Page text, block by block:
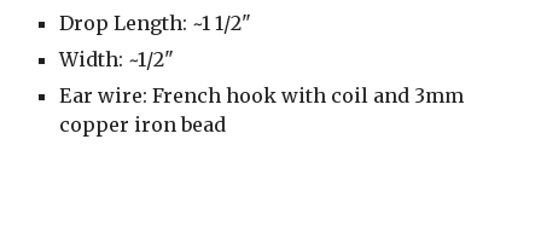
Drop Length: ~1 1/2"
Width: ~1/2"
Ear wire: French hook with coil and 3mm
copper iron bead